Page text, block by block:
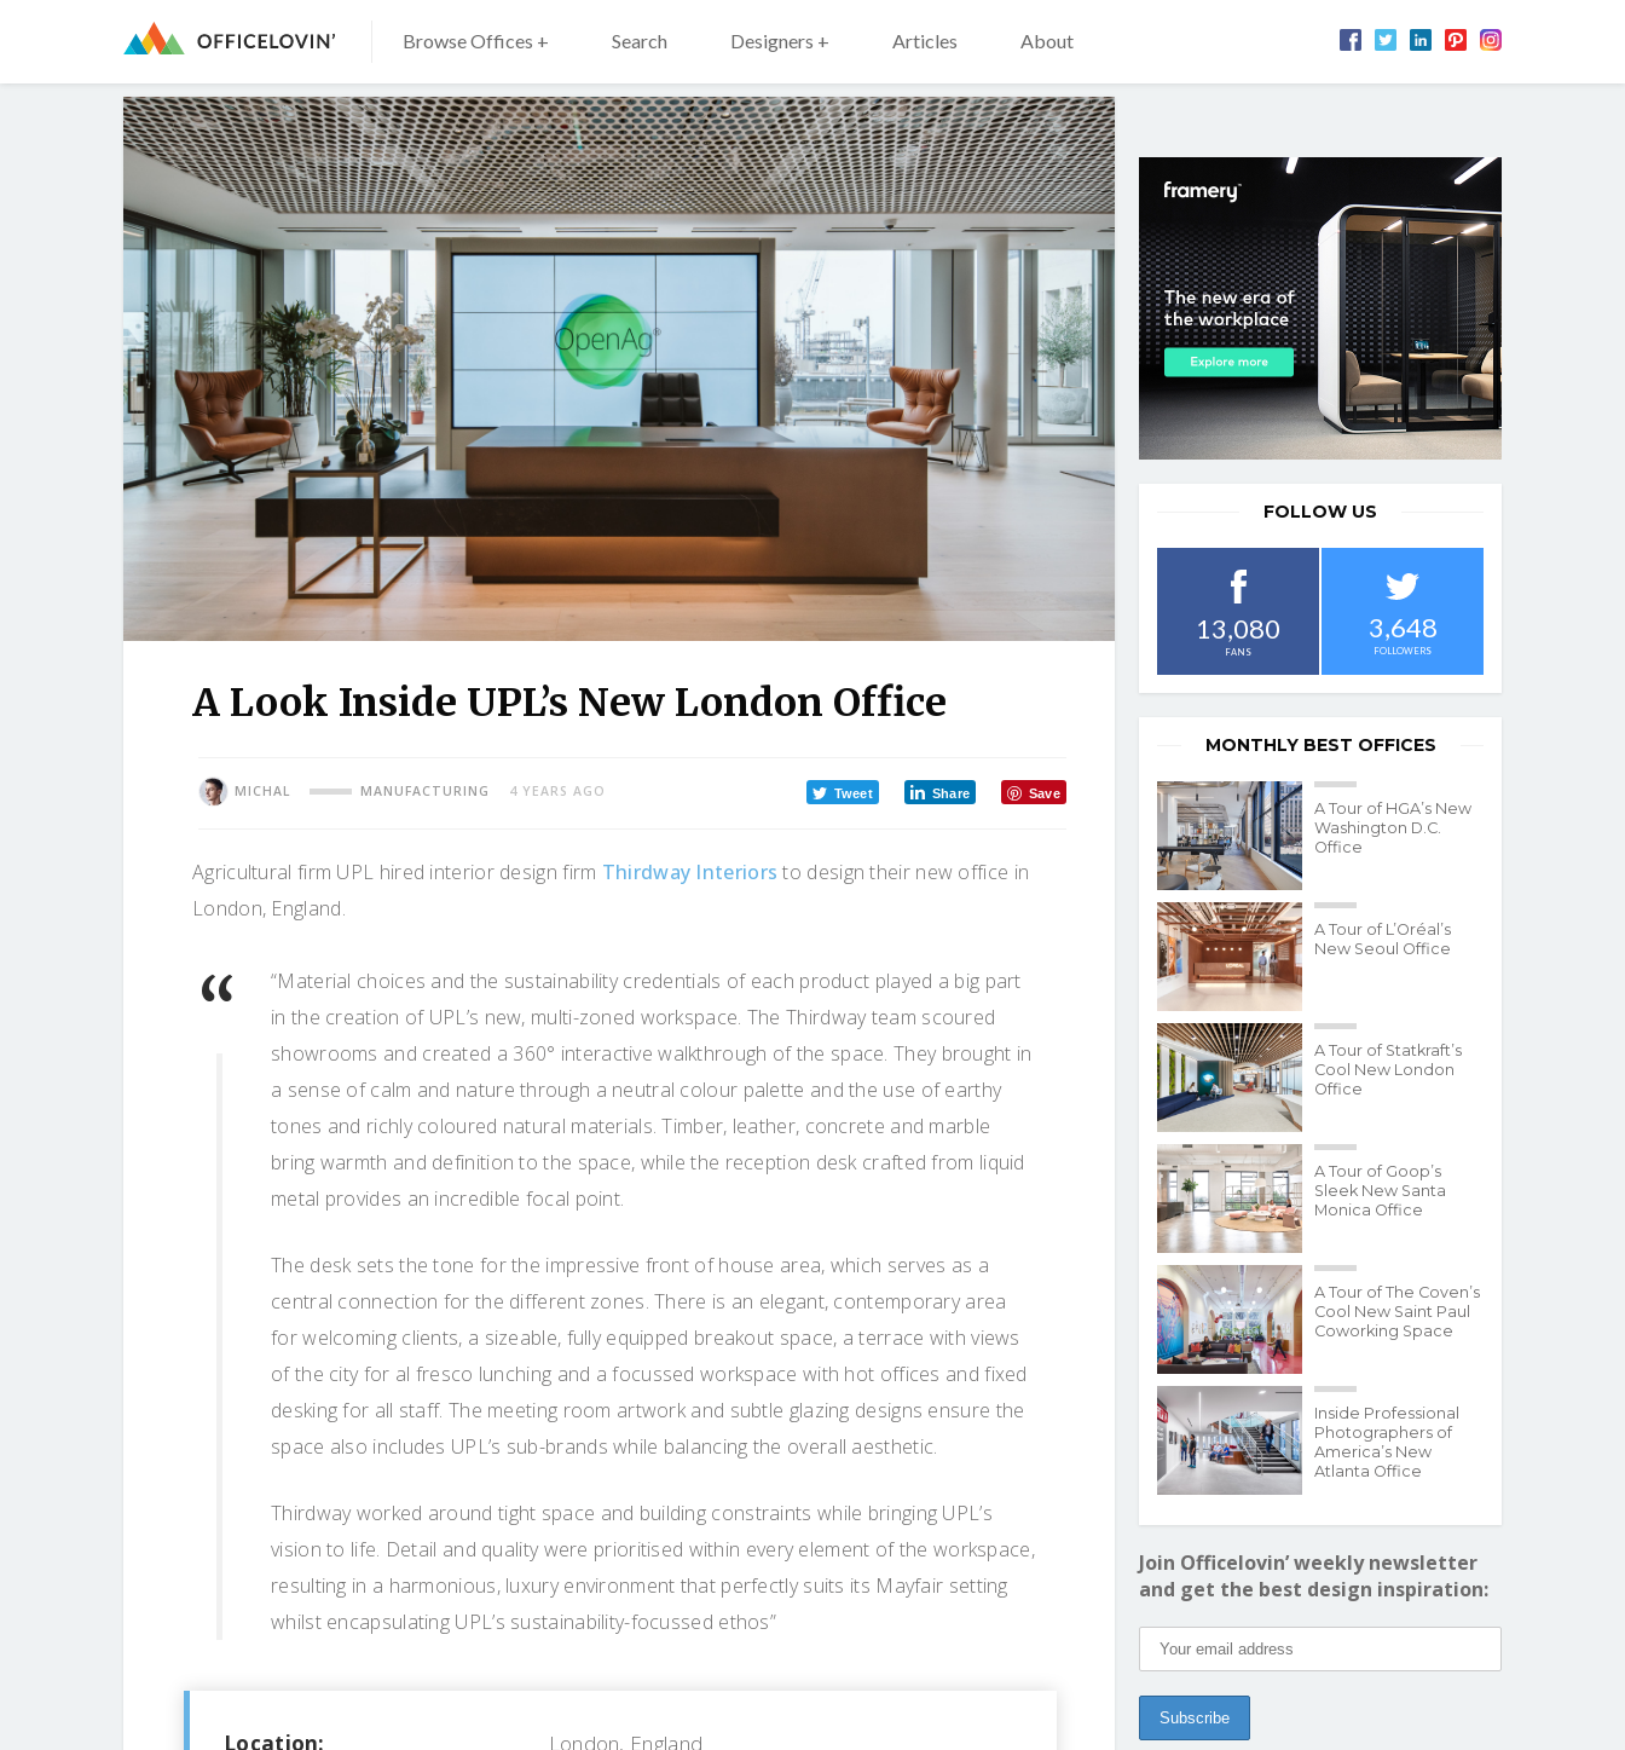
Browse Offices + Search Designers + Articles About
A Look Inside UPL’s New London Office
MICHAL MANUFACTURING 4 YEARS AGO Tweet Share Save
Agricultural firm UPL hired interior design firm Thirdway Interiors to design their new office in
London, England.
“Material choices and the sustainability credentials of each product played a big part
in the creation of UPL’s new, multi-zoned workspace. The Thirdway team scoured
showrooms and created a 360° interactive walkthrough of the space. They brought in
a sense of calm and nature through a neutral colour palette and the use of earthy
tones and richly coloured natural materials. Timber, leather, concrete and marble
bring warmth and definition to the space, while the reception desk crafted from liquid
metal provides an incredible focal point.
The desk sets the tone for the impressive front of house area, which serves as a
central connection for the different zones. There is an elegant, contemporary area
for welcoming clients, a sizeable, fully equipped breakout space, a terrace with views
of the city for al fresco lunching and a focussed workspace with hot offices and fixed
desking for all staff. The meeting room artwork and subtle glazing designs ensure the
space also includes UPL’s sub-brands while balancing the overall aesthetic.
Thirdway worked around tight space and building constraints while bringing UPL’s
vision to life. Detail and quality were prioritised within every element of the workspace,
resulting in a harmonious, luxury environment that perfectly suits its Mayfair setting
whilst encapsulating UPL’s sustainability-focussed ethos”
Location:
London, England
FOLLOW US
13,080
FANS
3,648
FOLLOWERS
MONTHLY BEST OFFICES
A Tour of HGA’s New
Washington D.C.
Office
A Tour of L’Oréal’s
New Seoul Office
A Tour of Statkraft’s
Cool New London
Office
A Tour of Goop’s
Sleek New Santa
Monica Office
A Tour of The Coven’s
Cool New Saint Paul
Coworking Space
Inside Professional
Photographers of
America’s New
Atlanta Office
Join Officelovin’ weekly newsletter
and get the best design inspiration: